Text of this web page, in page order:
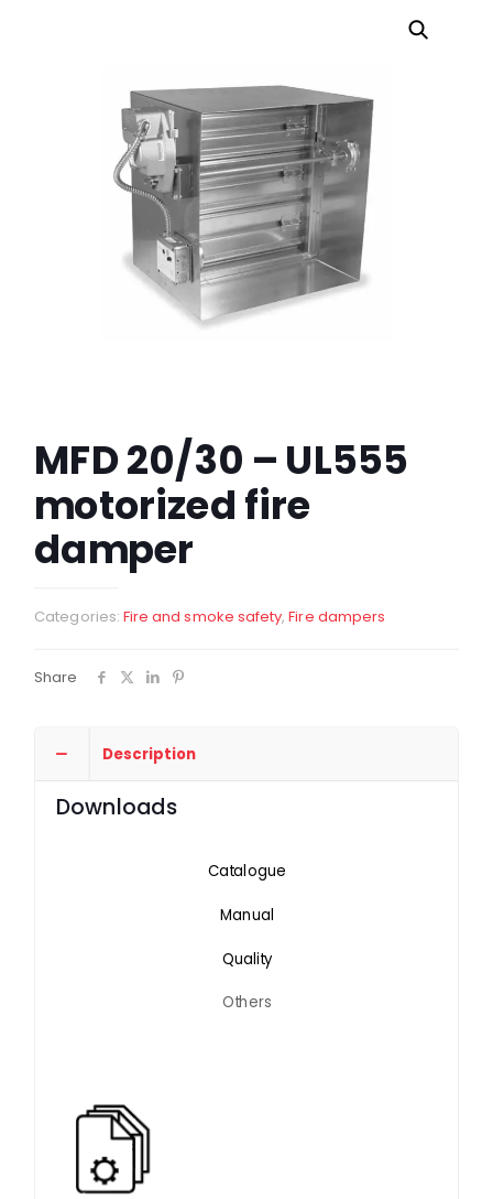
MFD 20/30 – UL555
motorized fire
damper
Categories: Fire and smoke safety,Fire dampers
Share
Description
Downloads
Catalogue
Manual
Quality
Others